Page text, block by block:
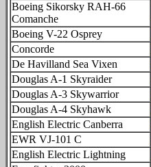
Boeing Sikorsky RAH-66
Comanche
Boeing V-22 Osprey
Concorde
De Havilland Sea Vixen
Douglas A-1 Skyraider
Douglas A-3 Skywarrior
Douglas A-4 Skyhawk
English Electric Canberra
EWR VJ-101 C
English Electric Lightning